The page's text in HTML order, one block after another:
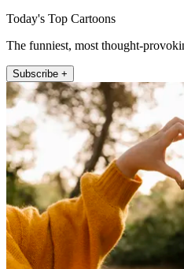
Today's Top Cartoons
The funniest, most thought-
Subscribe +